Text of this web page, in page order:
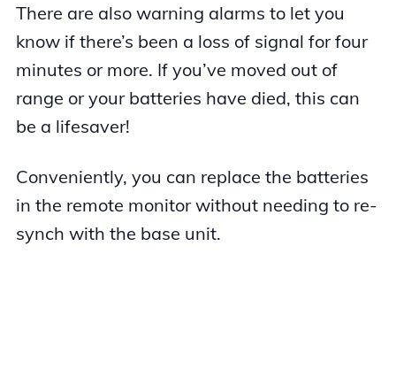
There are also warning alarms to let you
know if there’s been a loss of signal for four
minutes or more. If you’ve moved out of
range or your batteries have died, this can
be a lifesaver!
Conveniently, you can replace the batteries
in the remote monitor without needing to re-
synch with the base unit.